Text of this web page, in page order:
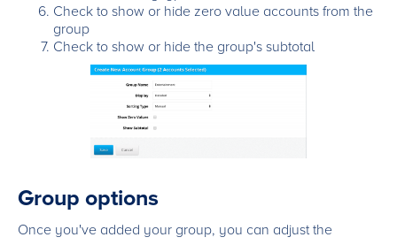
Check to show or hide zero value accounts from the
group
Check to show or hide the group's subtotal
Group options
Once you've added your group, you can adjust the